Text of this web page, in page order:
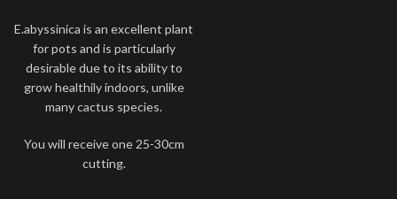
E.abyssinica is an excellent plant
for pots and is particularly
desirable due to its ability to
grow healthily indoors, unlike
many cactus species.
You will receive one 25-30cm
cutting.